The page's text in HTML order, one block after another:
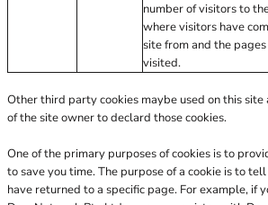
number of visitors to
where visitors have
site from and the
visited.
Other third party cookies maybe used on this
of the site owner to declard those cookies.
One of the primary purposes of cookies is to
to save you time. The purpose of a cookie is to
have returned to a specific page. For example, if